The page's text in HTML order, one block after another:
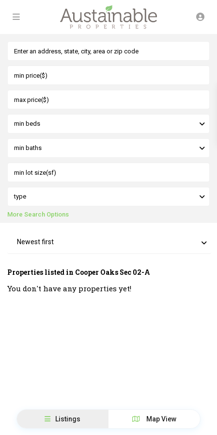
min beds
min baths
type
More Search Options
Newest first
Properties listed in Cooper Oaks Sec 02-A
You don't have any properties yet!
Listings Map View